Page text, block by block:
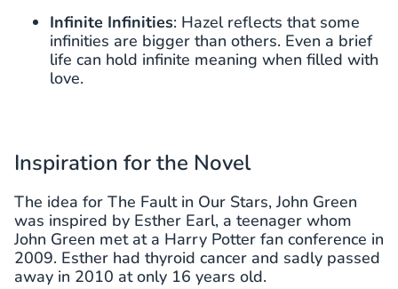
Infinite Infinities: Hazel reflects that some
infinities are bigger than others. Even a brief
life can hold infinite meaning when filled with
love.
Inspiration for the Novel
The idea for The Fault in Our Stars, John Green
was inspired by Esther Earl, a teenager whom
John Green met at a Harry Potter fan conference in
2009. Esther had thyroid cancer and sadly passed
away in 2010 at only 16 years old.